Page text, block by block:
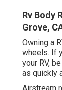
Rv Body
Grove,
Owning a
wheels. If
your RV,
as quickly